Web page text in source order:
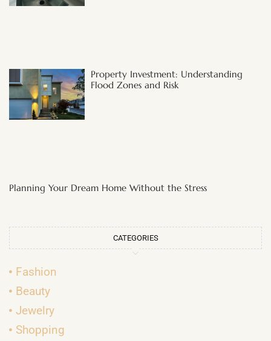
Property Investment: Understanding
Flood Zones and Risk
Planning Your Dream Home Without the Stress
CATEGORIES
Fashion
Beauty
Jewelry
Shopping